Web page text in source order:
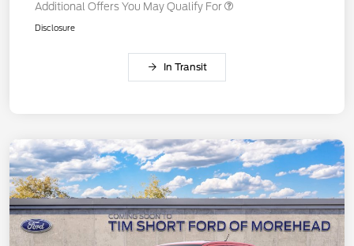
Additional Offers You May Qualify For
Disclosure
In Transit